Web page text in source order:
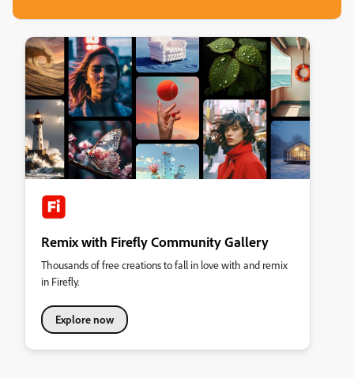
Remix with Firefly Community Gallery
Thousands of free creations to fall in love with and remix
in Firefly.
Explore now